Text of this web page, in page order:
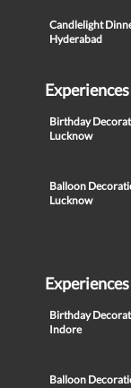
Candlelight
Hyderabad
Birthday
Lucknow
Balloon
Lucknow
Birthday
Indore
Balloon